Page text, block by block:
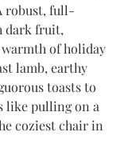
robust, full-
dark fruit,
of holiday
lamb, earthy
toasts to
like pulling on a
coziest chair in